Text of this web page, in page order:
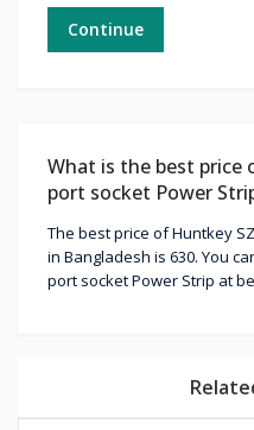
Continue
What is the best price
port socket Power
The best price of Huntkey
in Bangladesh is 630. You
port socket Power Strip at